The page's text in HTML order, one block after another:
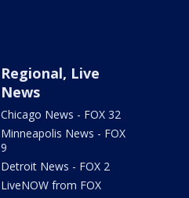
Regional, Live
News
Chicago News - FOX 32
Minneapolis News - FOX
9
Detroit News - FOX 2
LiveNOW from FOX